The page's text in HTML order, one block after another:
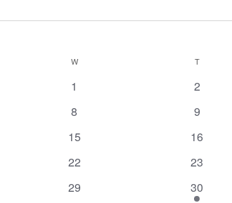
WWEDNESDAY T
0
1
0
2
0
8
0
9
0
15
0
16
0
22
0
23
0
29
1
30